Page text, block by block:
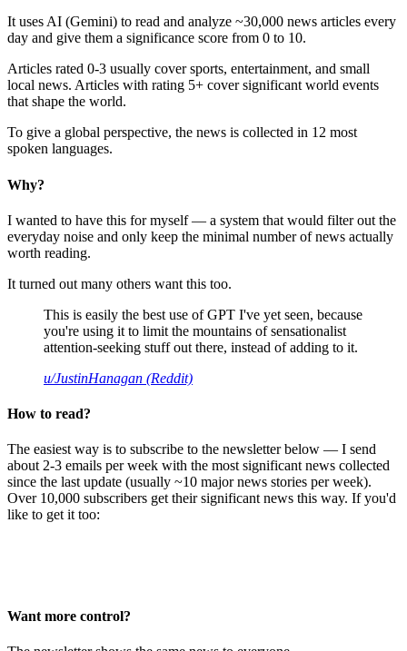
It uses AI (Gemini) to read and analyze ~30,000 news articles every
day and give them a significance score from 0 to 10.
Articles rated 0-3 usually cover sports, entertainment, and small
local news. Articles with rating 5+ cover significant world events
that shape the world.
To give a global perspective, the news is collected in 12 most
spoken languages.
Why?
I wanted to have this for myself — a system that would filter out the
everyday noise and only keep the minimal number of news actually
worth reading.
It turned out many others want this too.
This is easily the best use of GPT I've yet seen, because
you're using it to limit the mountains of sensationalist
attention-seeking stuff out there, instead of adding to it.
u/JustinHanagan (Reddit)
How to read?
The easiest way is to subscribe to the newsletter below — I send
about 2-3 emails per week with the most significant news collected
since the last update (usually ~10 major news stories per week).
Over 10,000 subscribers get their significant news this way. If you'd
like to get it too:
Want more control?